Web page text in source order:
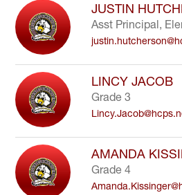
JUSTIN
Asst Principal,
LINCY JACOB
Grade 3
AMANDA
Grade 4